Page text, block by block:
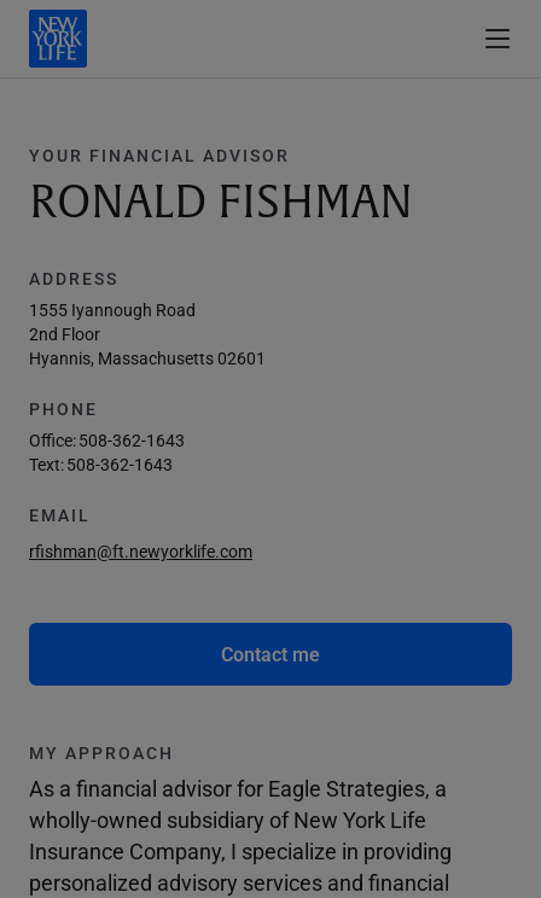
YOUR FINANCIAL ADVISOR
RONALD FISHMAN
ADDRESS
1555 Iyannough Road
2nd Floor
Hyannis, Massachusetts 02601
PHONE
Office:508-362-1643
Text:508-362-1643
EMAIL
rfishman@ft.newyorklife.com
Contact me
MY APPROACH
As a financial advisor for Eagle Strategies, a
wholly-owned subsidiary of New York Life
Insurance Company, I specialize in providing
personalized advisory services and financial